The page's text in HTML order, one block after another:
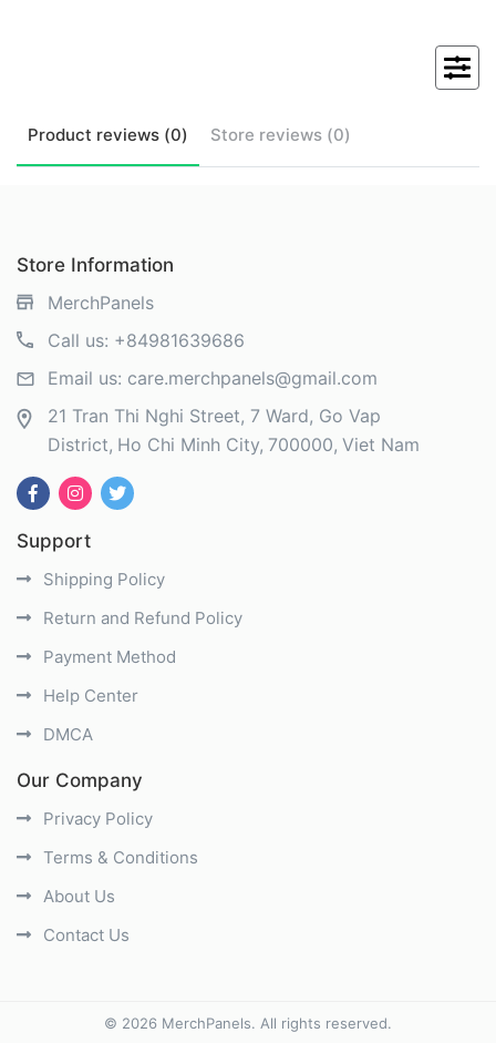
Product reviews (0) Store reviews (0)
Store Information
MerchPanels
Call us: +84981639686
Email us: care.merchpanels@gmail.com
21 Tran Thi Nghi Street, 7 Ward, Go Vap
District Ho Chi Minh City 700000 Viet Nam
Support
Shipping Policy
Return and Refund Policy
Payment Method
Help Center
DMCA
Our Company
Privacy Policy
Terms & Conditions
About Us
Contact Us
© 2026 MerchPanels. All rights reserved.